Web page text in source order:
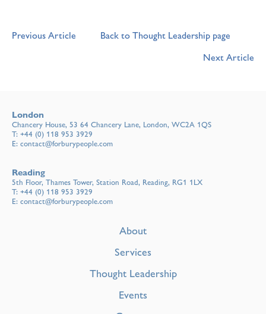
Previous Article
Back to Thought Leadership page
Next Article
London
Chancery House, 53 64 Chancery Lane, London, WC2A 1QS
T: +44 (0) 118 953 3929
E: contact@forburypeople.com
Reading
5th Floor, Thames Tower, Station Road, Reading, RG1 1LX
T: +44 (0) 118 953 3929
E: contact@forburypeople.com
About
Services
Thought Leadership
Events